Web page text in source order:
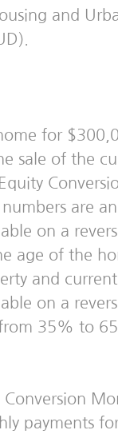
and
for
sale of the
are
on a
age of the
and current
on a
35% to
Conversion
payments